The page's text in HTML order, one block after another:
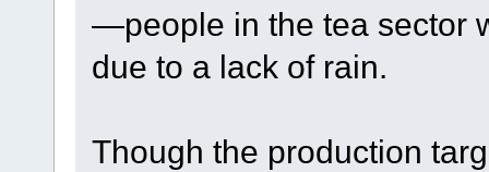
—people in the tea sector
due to a lack of rain.
Though the production